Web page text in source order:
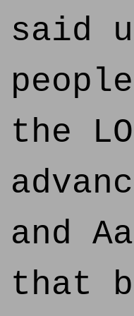
said
the
and
that